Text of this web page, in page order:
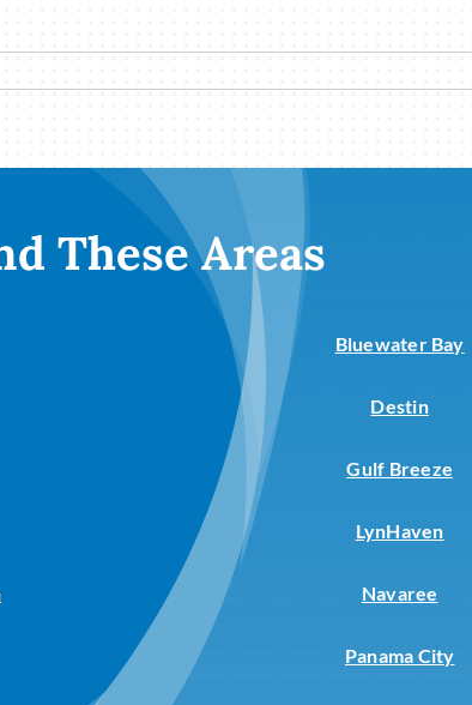
These Areas
Bluewater Bay
Destin
Gulf Breeze
LynHaven
Navaree
Panama City